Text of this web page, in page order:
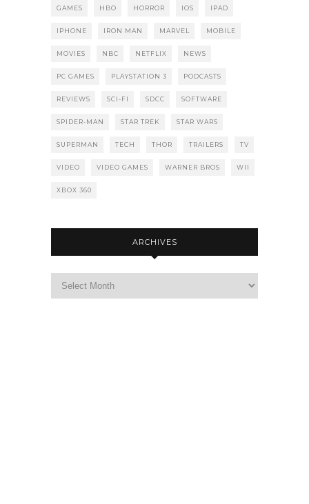
GAMES HBO HORROR IOS IPAD
IPHONE IRON MAN MARVEL MOBILE
MOVIES NBC NETFLIX NEWS
PC GAMES PLAYSTATION 3 PODCASTS
REVIEWS SCI-FI SDCC SOFTWARE
SPIDER-MAN STAR TREK STAR WARS
SUPERMAN TECH THOR TRAILERS TV
VIDEO VIDEO GAMES WARNER BROS WII
XBOX 360
ARCHIVES
Archives